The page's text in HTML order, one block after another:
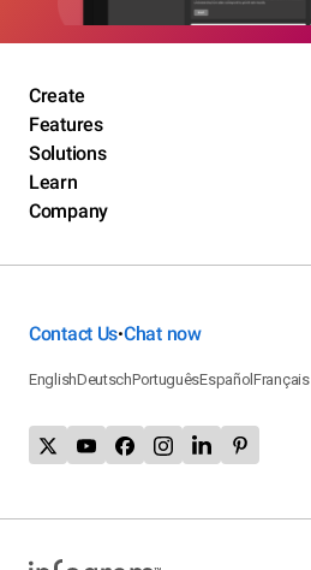
Create
Features
Solutions
Learn
Company
Contact Us•Chat now
EnglishDeutschPortuguêsEspañolFrançais